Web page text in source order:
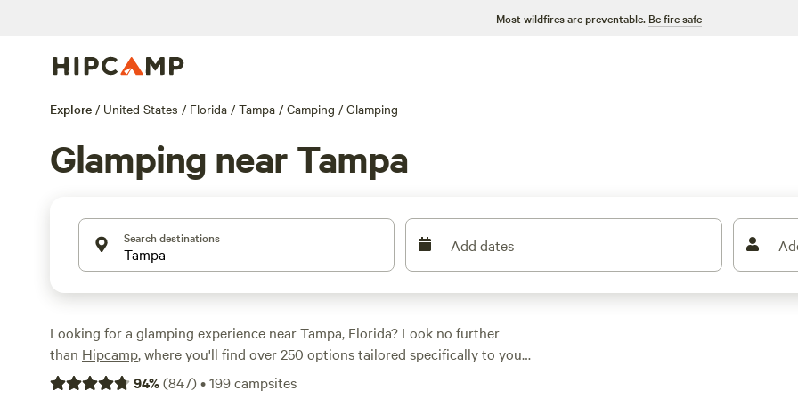
Most wildfires are preventable. Be fire safe
Explore / United States / Florida / Tampa / Camping / Glamping
Glamping near Tampa
Search destinations Add dates
Looking for a glamping experience near Tampa, Florida? Look no further
than Hipcamp, where you'll find over 250 options tailored specifically to your
glamping preference in the area. From cozy cabins to luxurious yurts, you'll
94%(847)•199campsites